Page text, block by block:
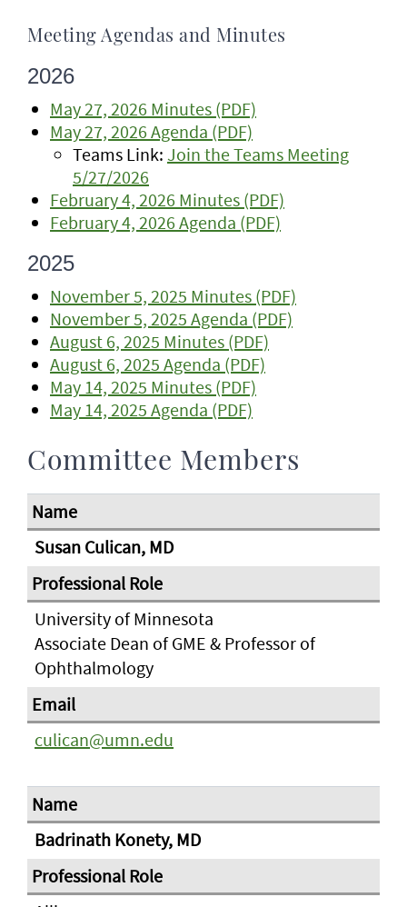
Meeting Agendas and Minutes
2026
May 27, 2026 Minutes (PDF)
May 27, 2026 Agenda (PDF)
Teams Link: Join the Teams Meeting
5/27/2026
February 4, 2026 Minutes (PDF)
February 4, 2026 Agenda (PDF)
2025
November 5, 2025 Minutes (PDF)
November 5, 2025 Agenda (PDF)
August 6, 2025 Minutes (PDF)
August 6, 2025 Agenda (PDF)
May 14, 2025 Minutes (PDF)
May 14, 2025 Agenda (PDF)
Committee Members
Susan Culican, MD
University of Minnesota
Associate Dean of GME & Professor of
Ophthalmology
culican@umn.edu
Badrinath Konety, MD